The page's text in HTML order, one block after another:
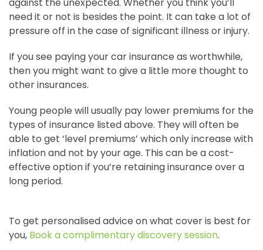
need it or not is besides the point. It can take a lot of
pressure off in the case of significant illness or injury.
If you see paying your car insurance as worthwhile,
then you might want to give a little more thought to
other insurances.
Young people will usually pay lower premiums for the
types of insurance listed above. They will often be
able to get ‘level premiums’ which only increase with
inflation and not by your age. This can be a cost-
effective option if you’re retaining insurance over a
long period.
To get personalised advice on what cover is best for
you, Book a complimentary discovery session.